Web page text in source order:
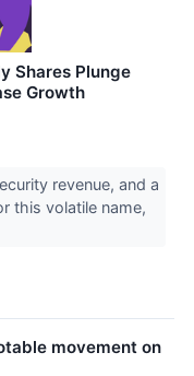
Shares Plunge
Growth
revenue, and a
this volatile name,
movement on